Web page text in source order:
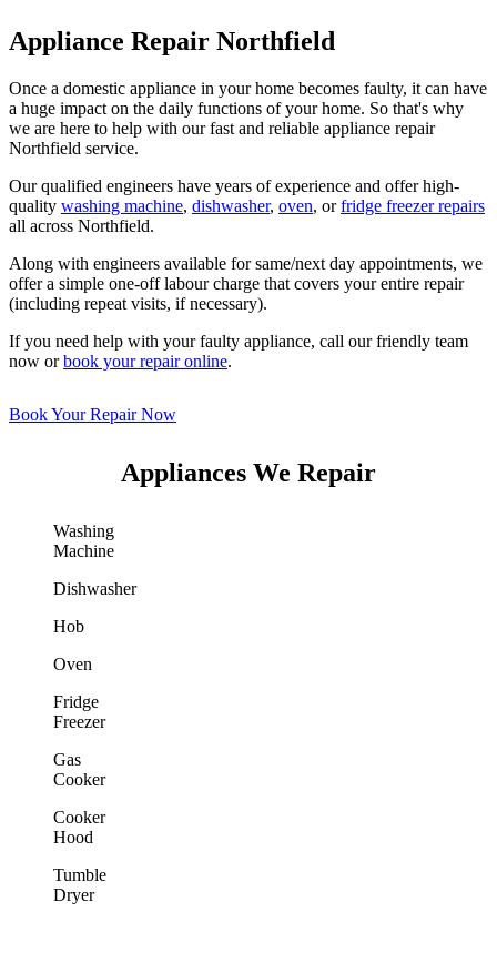
Appliance Repair Northfield
Once a domestic appliance in your home becomes faulty, it can have
a huge impact on the daily functions of your home. So that's why
we are here to help with our fast and reliable appliance repair
Northfield service.
Our qualified engineers have years of experience and offer high-
quality washing machine, dishwasher, oven, orfridge freezer repairs
all across Northfield.
Along with engineers available for same/next day appointments, we
offer a simple one-off labour charge that covers your entire repair
(including repeat visits, if necessary).
If you need help with your faulty appliance, call our friendly team
now orbook your repair online.
Book Your Repair Now
Appliances We Repair
Washing
Machine
Dishwasher
Hob
Oven
Fridge
Freezer
Gas
Cooker
Cooker
Hood
Tumble
Dryer